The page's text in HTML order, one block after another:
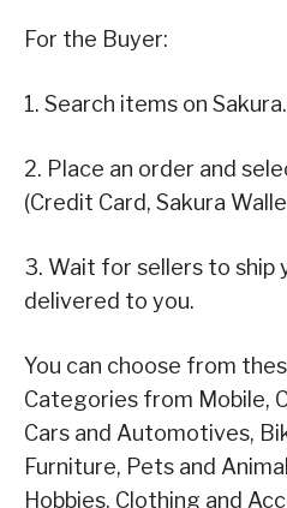
For the Buyer:
1. Search items on Sakura.
2. Place an order and
(Credit Card, Sakura
3. Wait for sellers to ship
delivered to you.
You can choose from
Categories from Mobile,
Cars and Automotives,
Furniture, Pets and
Hobbies, Clothing and